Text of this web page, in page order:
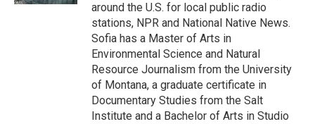
around the U.S. for local public radio
stations, NPR and National Native News.
Sofia has a Master of Arts in
Environmental Science and Natural
Resource Journalism from the University
of Montana, a graduate certificate in
Documentary Studies from the Salt
Institute and a Bachelor of Arts in Studio